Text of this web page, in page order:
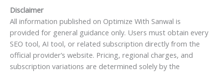
Disclaimer
All information published on Optimize With Sanwal is
provided for general guidance only. Users must obtain every
SEO tool, AI tool, or related subscription directly from the
official provider’s website. Pricing, regional charges, and
subscription variations are determined solely by the